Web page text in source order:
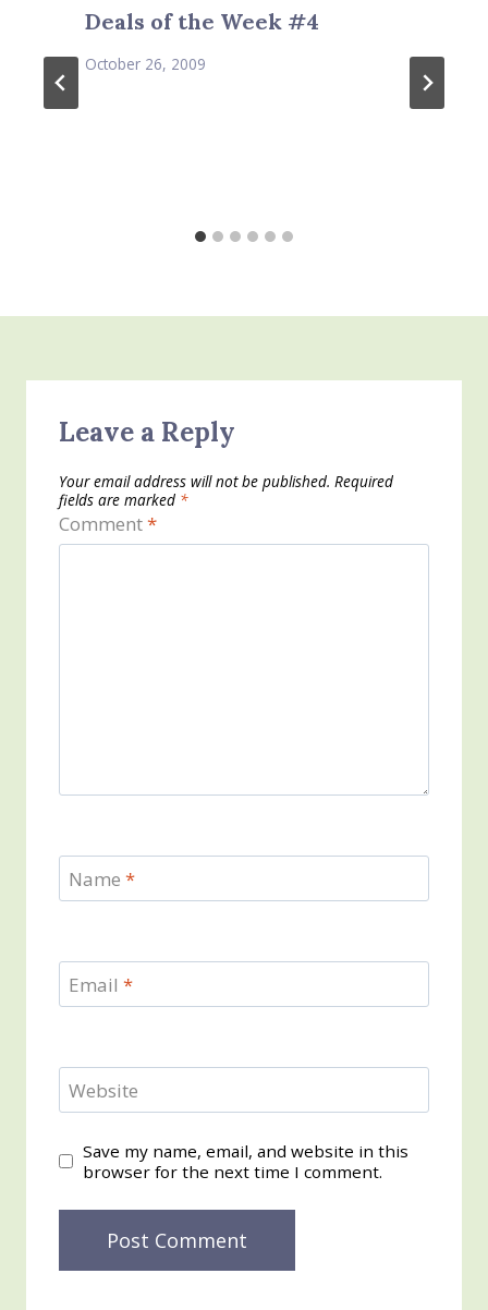
Deals of the Week #4
October 26, 2009
Leave a Reply
Your email address will not be published. Required
fields are marked *
Comment*
Name *
Email *
Website
Save my name, email, and website in this
browser for the next time I comment.